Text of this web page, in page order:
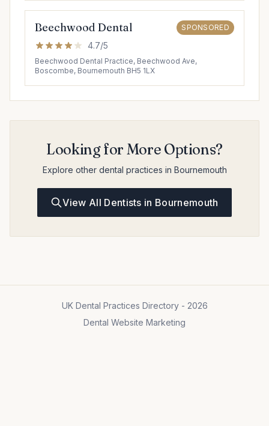
Beechwood Dental SPONSORED
4.7/5
Beechwood Dental Practice, Beechwood Ave,
Boscombe, Bournemouth BH5 1LX
Looking for More Options?
Explore other dental practices in Bournemouth
View All Dentists in Bournemouth
UK Dental Practices Directory - 2026
Dental Website Marketing